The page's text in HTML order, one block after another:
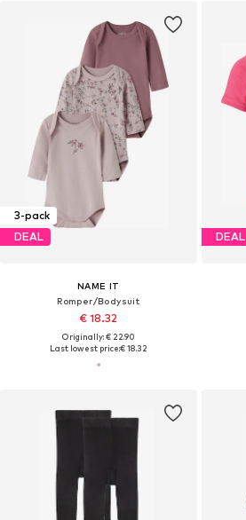
3-pack
DEAL
NAME IT
Romper/Bodysuit
€ 18.32
Originally: € 22.90
Last lowest price:€ 18.32
DEAL